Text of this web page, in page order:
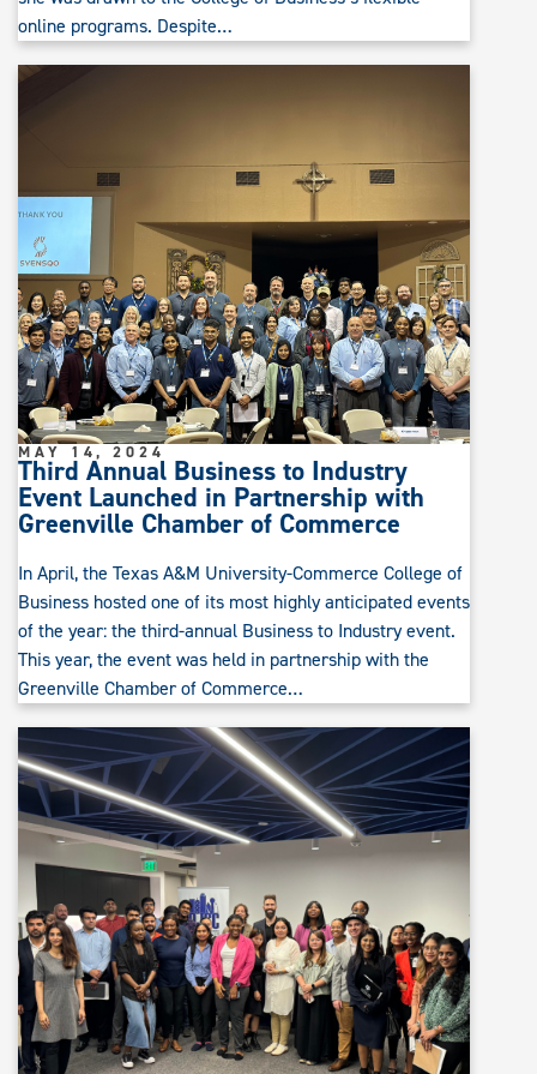
online programs. Despite…
Third Annual Business to Industry
Event Launched in Partnership with
Greenville Chamber of Commerce
MAY 14, 2024
In April, the Texas A&M University-Commerce College of
Business hosted one of its most highly anticipated events
of the year: the third-annual Business to Industry event.
This year, the event was held in partnership with the
Greenville Chamber of Commerce…